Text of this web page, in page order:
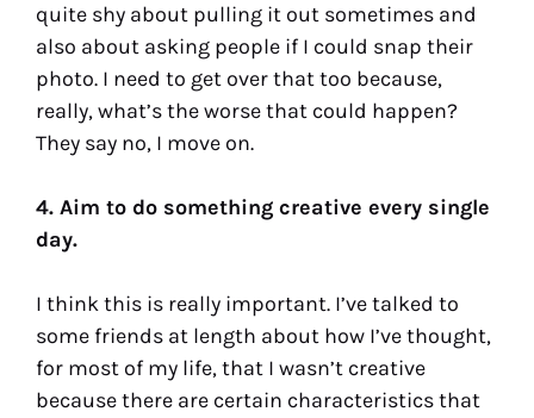
quite shy about pulling it out sometimes and
also about asking people if I could snap their
photo. I need to get over that too because,
really, what’s the worse that could happen?
They say no, I move on.
4. Aim to do something creative every single
day.
I think this is really important. I’ve talked to
some friends at length about how I’ve thought,
for most of my life, that I wasn’t creative
because there are certain characteristics that